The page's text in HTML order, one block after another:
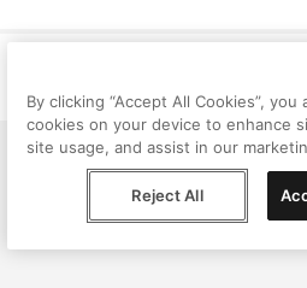
© Peggy, 2026
By clicking “Accept All Cookies”,
cookies on your device to enhance
site usage, and assist in our
Reject All